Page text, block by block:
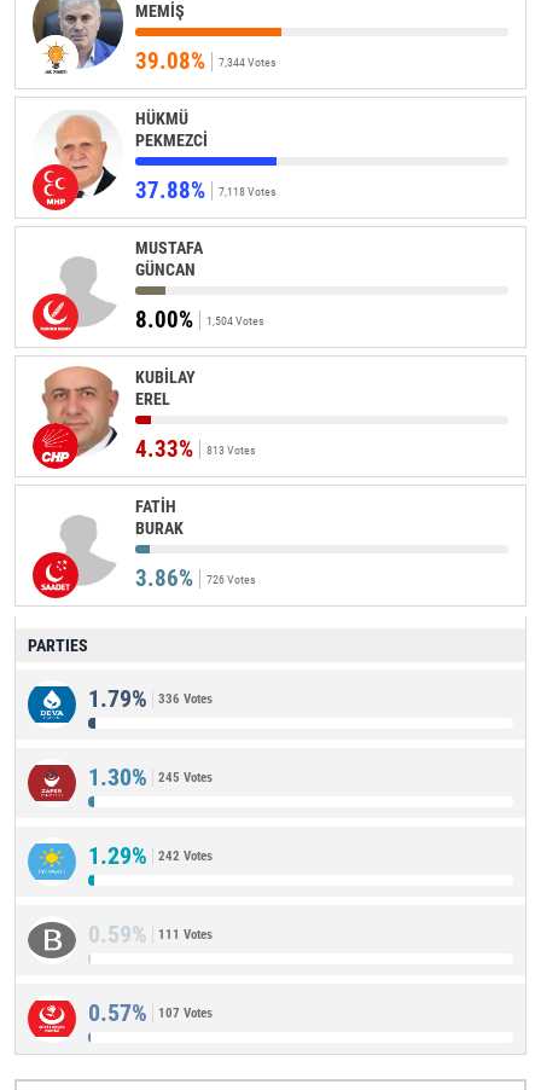
MEMİŞ
39.08% 7,344 Votes
HÜKMÜ
PEKMEZCİ
37.88% 7,118 Votes
MUSTAFA
GÜNCAN
8.00% 1,504 Votes
KUBİLAY
EREL
4.33% 813 Votes
FATİH
BURAK
3.86% 726 Votes
PARTIES
1.79% 336 Votes
1.30% 245 Votes
1.29% 242 Votes
0.59% 111 Votes
0.57% 107 Votes